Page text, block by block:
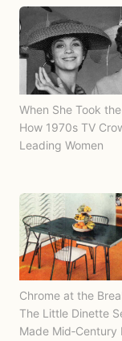
When She Took
How 1970s TV
Leading Women
Chrome at the
The Little Dinette
Made Mid‑Century